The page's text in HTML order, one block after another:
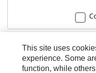
This site uses
experience. Some
function, while